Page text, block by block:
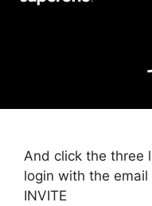
And click the three
login with the
INVITE